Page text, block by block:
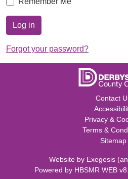
Log in
Forgot your password?
Contact
Privacy &
Terms &
Sitemap
Website by Exegesis (an
Powered by HBSMR WEB